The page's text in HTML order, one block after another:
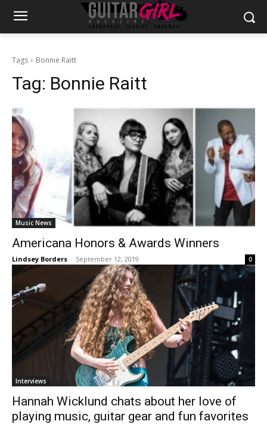
Tags Bonnie Raitt
Tag: Bonnie Raitt
Music News
Americana Honors & Awards Winners
Lindsey Borders - September 12, 2019 0
Interviews
Hannah Wicklund chats about her love of
playing music, guitar gear and fun favorites